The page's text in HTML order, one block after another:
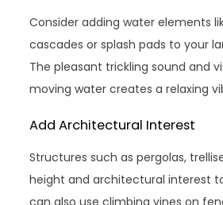
Consider adding water elements
cascades or splash pads to your
The pleasant trickling sound and
moving water creates a relaxing
Add Architectural Interest
Structures such as pergolas,
height and architectural interest
can also use climbing vines on